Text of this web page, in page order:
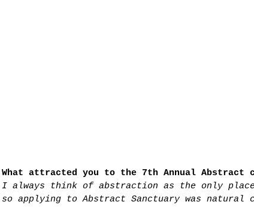
What attracted you to the 7th Annual Abstract
I always think of abstraction as the only
so applying to Abstract Sanctuary was natural